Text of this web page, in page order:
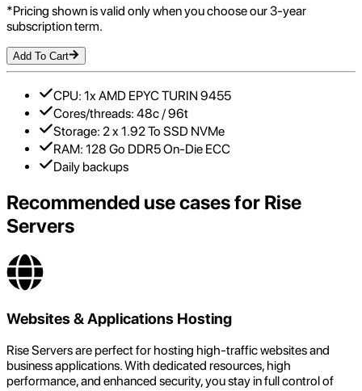
*Pricing shown is valid only when you choose our 3-year
subscription term.
Add To Cart
CPU: 1x AMD EPYC TURIN 9455
Cores/threads: 48c / 96t
Storage: 2 x 1.92 To SSD NVMe
RAM: 128 Go DDR5 On-Die ECC
Daily backups
Recommended use cases for Rise
Servers
Websites & Applications Hosting
Rise Servers are perfect for hosting high-traffic websites and
business applications. With dedicated resources, high
performance, and enhanced security, you stay in full control of